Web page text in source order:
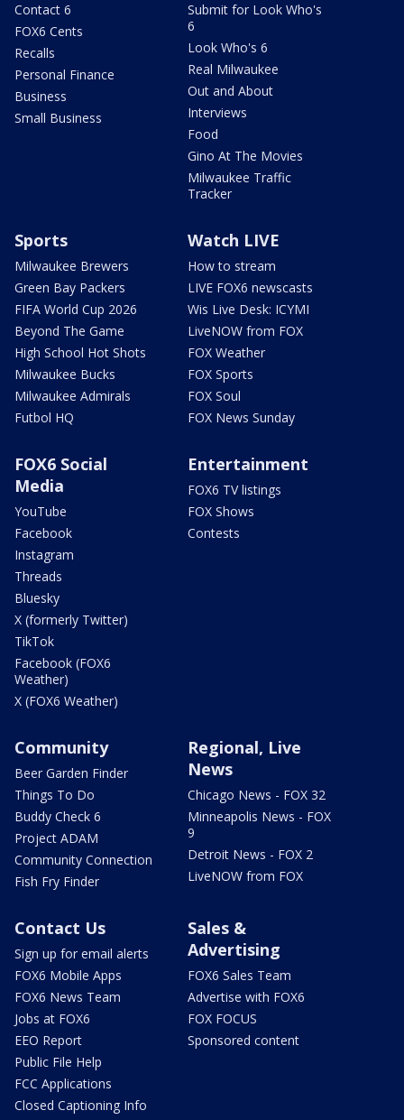
Contact 6
FOX6 Cents
Recalls
Personal Finance
Business
Small Business
Submit for Look Who's
6
Look Who's 6
Real Milwaukee
Out and About
Interviews
Food
Gino At The Movies
Milwaukee Traffic
Tracker
Sports
Milwaukee Brewers
Green Bay Packers
FIFA World Cup 2026
Beyond The Game
High School Hot Shots
Milwaukee Bucks
Milwaukee Admirals
Futbol HQ
Watch LIVE
How to stream
LIVE FOX6 newscasts
Wis Live Desk: ICYMI
LiveNOW from FOX
FOX Weather
FOX Sports
FOX Soul
FOX News Sunday
FOX6 Social
Media
YouTube
Facebook
Instagram
Threads
Bluesky
X (formerly Twitter)
TikTok
Facebook (FOX6
Weather)
X (FOX6 Weather)
Entertainment
FOX6 TV listings
FOX Shows
Contests
Community
Beer Garden Finder
Things To Do
Buddy Check 6
Project ADAM
Community Connection
Fish Fry Finder
Regional, Live
News
Chicago News - FOX 32
Minneapolis News - FOX
9
Detroit News - FOX 2
LiveNOW from FOX
Contact Us
Sign up for email alerts
FOX6 Mobile Apps
FOX6 News Team
Jobs at FOX6
EEO Report
Public File Help
FCC Applications
Closed Captioning Info
Sales &
Advertising
FOX6 Sales Team
Advertise with FOX6
FOX FOCUS
Sponsored content